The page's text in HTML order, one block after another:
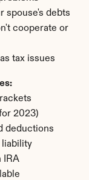
spouse's debts
cooperate or
tax issues
2023)
deductions
liability
IRA